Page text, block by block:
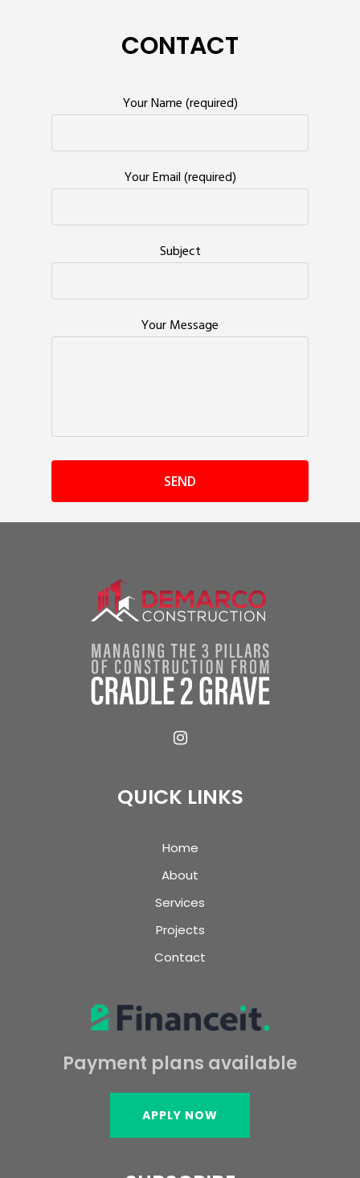
CONTACT
Your Name (required)
Your Email (required)
Subject
Your Message
QUICK LINKS
Home
About
Services
Projects
Contact
Payment plans available
APPLY NOW